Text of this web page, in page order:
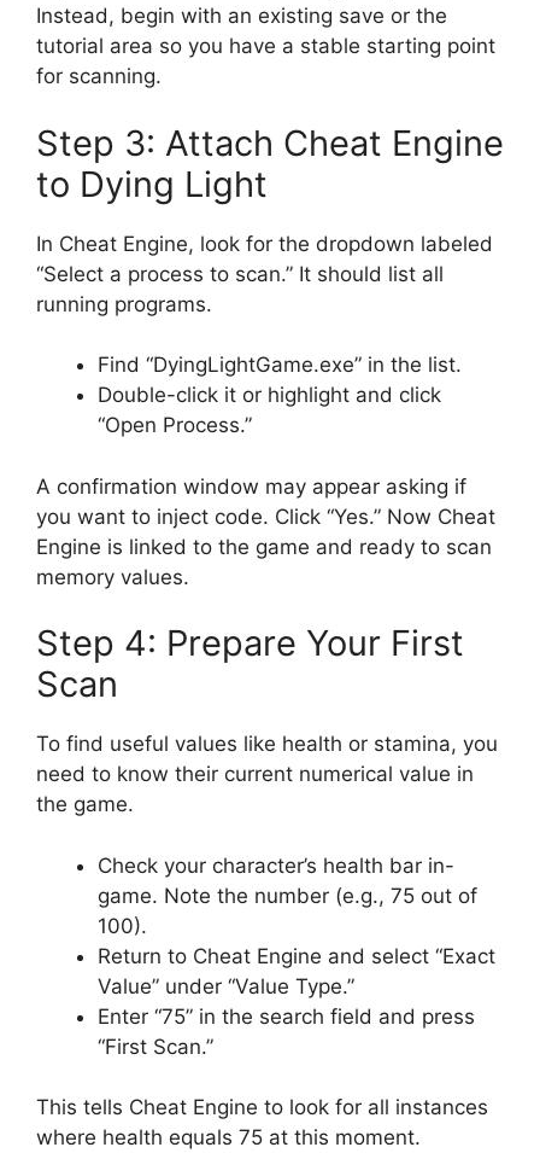
Instead, begin with an existing save or the
tutorial area so you have a stable starting point
for scanning.
Step 3: Attach Cheat Engine
to Dying Light
In Cheat Engine, look for the dropdown labeled
“Select a process to scan.” It should list all
running programs.
Find “DyingLightGame.exe” in the list.
Double-click it or highlight and click
“Open Process.”
A confirmation window may appear asking if
you want to inject code. Click “Yes.” Now Cheat
Engine is linked to the game and ready to scan
memory values.
Step 4: Prepare Your First
Scan
To find useful values like health or stamina, you
need to know their current numerical value in
the game.
Check your character’s health bar in-
game. Note the number (e.g., 75 out of
100).
Return to Cheat Engine and select “Exact
Value” under “Value Type.”
Enter “75” in the search field and press
“First Scan.”
This tells Cheat Engine to look for all instances
where health equals 75 at this moment.